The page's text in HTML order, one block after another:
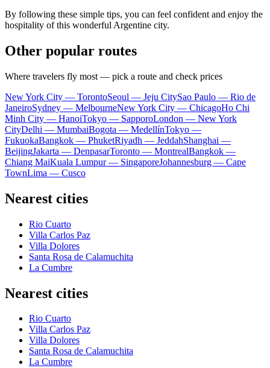
By following these simple tips, you can feel confident and enjoy the
hospitality of this wonderful Argentine city.
Other popular routes
Where travelers fly most — pick a route and check prices
New York City — TorontoSeoul — Jeju CitySao Paulo — Rio de
JaneiroSydney — MelbourneNew York City — ChicagoHo Chi
Minh City — HanoiTokyo — SapporoLondon — New York
CityDelhi — MumbaiBogota — MedellínTokyo —
FukuokaBangkok — PhuketRiyadh — JeddahShanghai —
BeijingJakarta — DenpasarToronto — MontrealBangkok —
Chiang MaiKuala Lumpur — SingaporeJohannesburg — Cape
TownLima — Cusco
Nearest cities
Rio Cuarto
Villa Carlos Paz
Villa Dolores
Santa Rosa de Calamuchita
La Cumbre
Nearest cities
Rio Cuarto
Villa Carlos Paz
Villa Dolores
Santa Rosa de Calamuchita
La Cumbre